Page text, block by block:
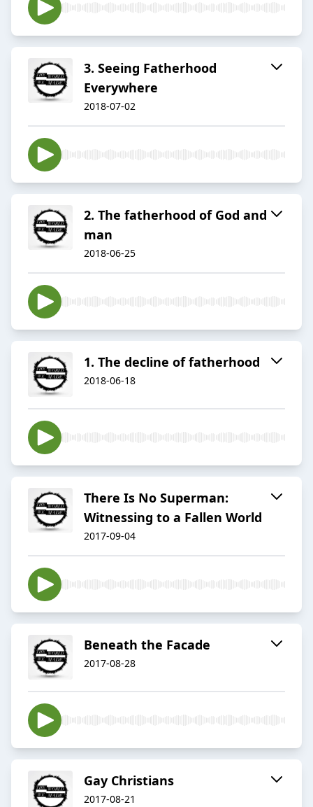
3. Seeing Fatherhood
Everywhere
2018-07-02
2. The fatherhood of God and
man
2018-06-25
1. The decline of fatherhood
2018-06-18
There Is No Superman:
Witnessing to a Fallen World
2017-09-04
Beneath the Facade
2017-08-28
Gay Christians
2017-08-21